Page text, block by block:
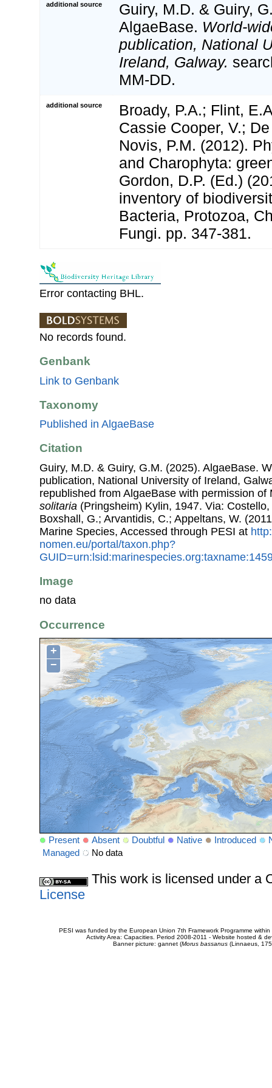
additional source
Guiry, M.D. & Guiry,
AlgaeBase. World-
publication, National
Ireland, Galway.
MM-DD.
additional source
Broady, P.A.; Flint,
Cassie Cooper, V.;
Novis, P.M. (2012).
and Charophyta:
Gordon, D.P. (Ed.)
inventory of
Bacteria, Protozoa,
Fungi. pp. 347-381.
Error contacting BHL.
No records found.
Genbank
Link to Genbank
Taxonomy
Published in AlgaeBase
Citation
Guiry, M.D. & Guiry, G.M. (2025). AlgaeBase.
publication, National University of Ireland,
republished from AlgaeBase with permission
solitaria (Pringsheim) Kylin, 1947. Via:
Boxshall, G.; Arvantidis, C.; Appeltans, W.
Marine Species, Accessed through PESI at
nomen.eu/portal/taxon.php?
Image
no data
Occurrence
+
−
Present Absent Doubtful Native Introduced
Managed
No data
This work is licensed under a
License
PESI was funded by the European Union 7th Framework Programme
Activity Area: Capacities. Period 2008-2011 - Website hosted &
Banner picture: gannet (Morus bassanus(Linnaeus,